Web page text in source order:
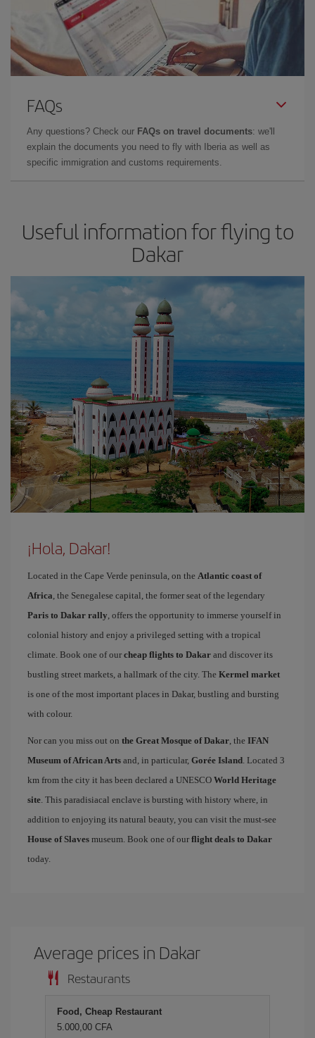
FAQs
Any questions? Check our FAQs on travel documents: we'll
explain the documents you need to fly with Iberia as well as
specific immigration and customs requirements.
Useful information for flying to
Dakar
¡Hola, Dakar!
Located in the Cape Verde peninsula, on the Atlantic coast of
Africa, the Senegalese capital, the former seat of the legendary
Paris to Dakar rally, offers the opportunity to immerse yourself in
colonial history and enjoy a privileged setting with a tropical
climate. Book one of our cheap flights to Dakar and discover its
bustling street markets, a hallmark of the city. The Kermel market
is one of the most important places in Dakar, bustling and bursting
with colour.
Nor can you miss out on the Great Mosque of Dakar, the IFAN
Museum of African Arts and, in particular, Gorée Island. Located 3
km from the city it has been declared a UNESCO World Heritage
site. This paradisiacal enclave is bursting with history where, in
addition to enjoying its natural beauty, you can visit the must-see
House of Slaves museum. Book one of our flight deals to Dakar
today.
Average prices in Dakar
Restaurants
Food, Cheap Restaurant
5.000,00 CFA